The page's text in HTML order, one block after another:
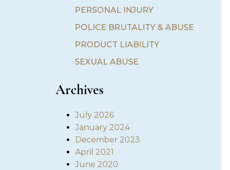
PERSONAL INJURY
POLICE BRUTALITY & ABUSE
PRODUCT LIABILITY
SEXUAL ABUSE
Archives
July 2026
January 2024
December 2023
April 2021
June 2020